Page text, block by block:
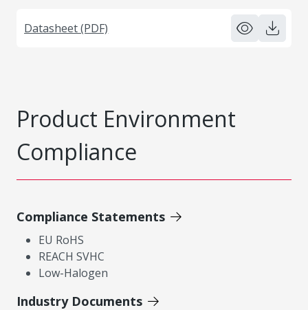
Datasheet (PDF)
Product Environment
Compliance
Compliance Statements
EU RoHS
REACH SVHC
Low-Halogen
Industry Documents